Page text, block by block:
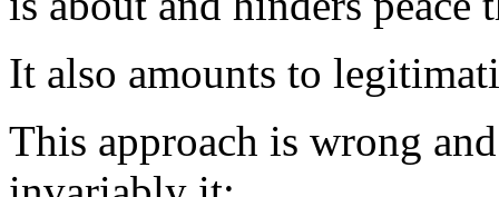
It also amounts to
This approach is wrong